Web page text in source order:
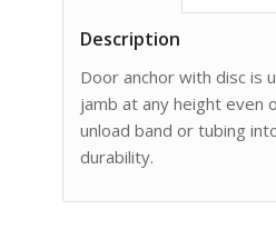
Description
Door anchor with disc is
jamb at any height even
unload band or tubing
durability.